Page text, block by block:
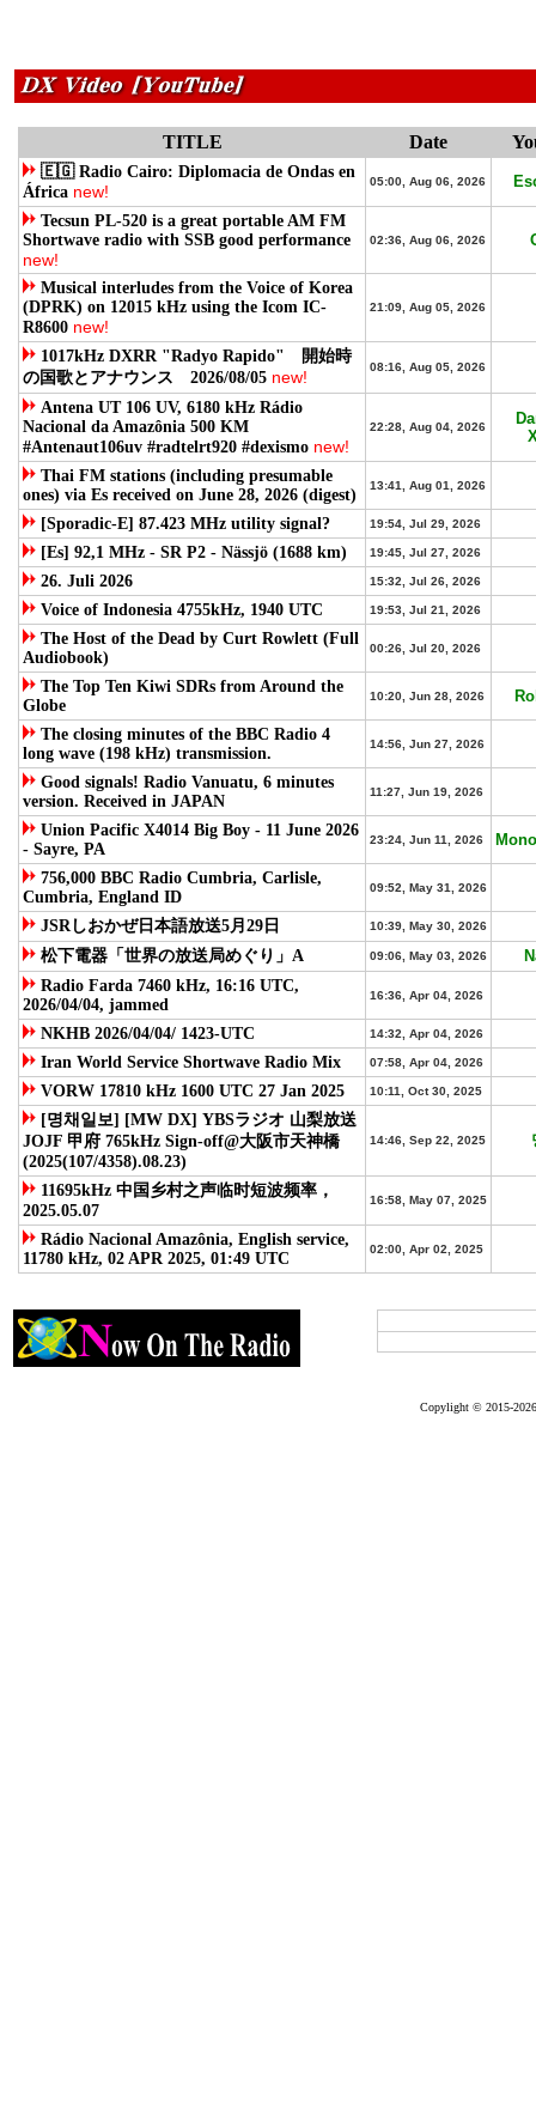
TITLE Date
🇪🇬 Radio Cairo: Diplomacia de Ondas en
África new!
05:00, Aug 06, 2026
Tecsun PL-520 is a great portable AM FM
Shortwave radio with SSB good performance
new!
02:36, Aug 06, 2026
Musical interludes from the Voice of Korea
(DPRK) on 12015 kHz using the Icom IC-
R8600 new!
21:09, Aug 05, 2026
1017kHz DXRR "Radyo Rapido" 開始時
の国歌とアナウンス 2026/08/05 new!
08:16, Aug 05, 2026
Antena UT 106 UV, 6180 kHz Rádio
Nacional da Amazônia 500 KM
#Antenaut106uv #radtelrt920 #dexismo new!
22:28, Aug 04, 2026
Thai FM stations (including presumable
ones) via Es received on June 28, 2026 (digest)
13:41, Aug 01, 2026
[Sporadic-E] 87.423 MHz utility signal? 19:54, Jul 29, 2026
[Es] 92,1 MHz - SR P2 - Nässjö (1688 km) 19:45, Jul 27, 2026
26. Juli 2026 15:32, Jul 26, 2026
Voice of Indonesia 4755kHz, 1940 UTC 19:53, Jul 21, 2026
The Host of the Dead by Curt Rowlett (Full
Audiobook)
00:26, Jul 20, 2026
The Top Ten Kiwi SDRs from Around the
Globe
10:20, Jun 28, 2026
The closing minutes of the BBC Radio 4
long wave (198 kHz) transmission.
14:56, Jun 27, 2026
Good signals! Radio Vanuatu, 6 minutes
version. Received in JAPAN
11:27, Jun 19, 2026
Union Pacific X4014 Big Boy - 11 June 2026
- Sayre, PA
23:24, Jun 11, 2026
756,000 BBC Radio Cumbria, Carlisle,
Cumbria, England ID
09:52, May 31, 2026
JSRしおかぜ日本語放送5月29日 10:39, May 30, 2026
松下電器「世界の放送局めぐり」A 09:06, May 03, 2026
Radio Farda 7460 kHz, 16:16 UTC,
2026/04/04, jammed
16:36, Apr 04, 2026
NKHB 2026/04/04/ 1423-UTC 14:32, Apr 04, 2026
Iran World Service Shortwave Radio Mix 07:58, Apr 04, 2026
VORW 17810 kHz 1600 UTC 27 Jan 2025 10:11, Oct 30, 2025
[명채일보] [MW DX] YBSラジオ 山梨放送
JOJF 甲府 765kHz Sign-off@大阪市天神橋
(2025(107/4358).08.23)
14:46, Sep 22, 2025
11695kHz 中国乡村之声临时短波频率，
2025.05.07
16:58, May 07, 2025
Rádio Nacional Amazônia, English service,
11780 kHz, 02 APR 2025, 01:49 UTC
02:00, Apr 02, 2025
Copylight © 2015-